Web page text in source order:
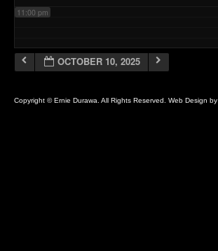
11:00 pm
OCTOBER 10, 2025
Copyright © Ernie Durawa. All Rights Reserved. Web Design by